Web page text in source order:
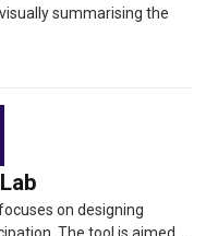
summarising the
on designing